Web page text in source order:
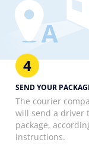
4
SEND YOUR
The courier
will send a driver
package,
instructions.